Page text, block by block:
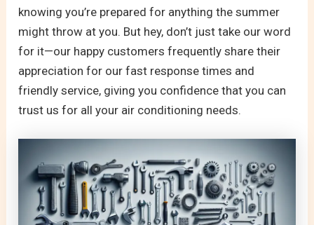
knowing you’re prepared for anything the summer
might throw at you. But hey, don’t just take our word
for it—our happy customers frequently share their
appreciation for our fast response times and
friendly service, giving you confidence that you can
trust us for all your air conditioning needs.